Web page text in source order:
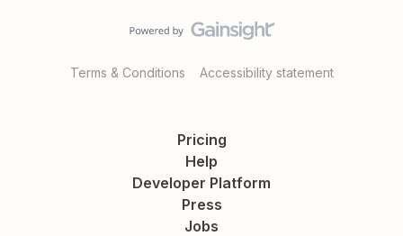
Terms & Conditions Accessibility statement
Pricing
Help
Developer Platform
Press
Jobs